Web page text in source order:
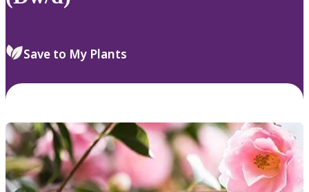
Save to My Plants